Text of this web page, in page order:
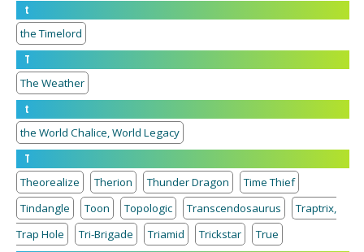
t
the Timelord
T
The Weather
t
the World Chalice, World Legacy
T
Theorealize
Therion Thunder Dragon
Time Thief
Tindangle
Toon Topologic Transcendosaurus
Traptrix,
Trap Hole
Tri-Brigade Triamid Trickstar
True